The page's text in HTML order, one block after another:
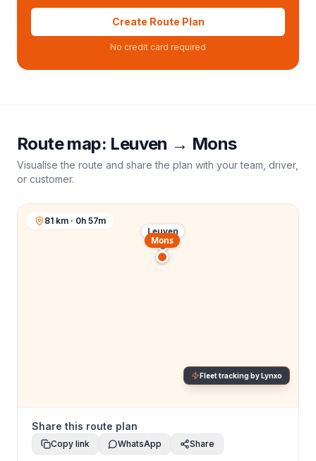
Create Route Plan
No credit card required
Route map: Leuven → Mons
Visualise the route and share the plan with your team, driver,
or customer.
Leuven
Mons
81 km · 0h 57m
Fleet tracking by Lynxo
Share this route plan
Copy link WhatsApp Share